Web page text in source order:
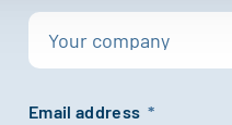
Email address *